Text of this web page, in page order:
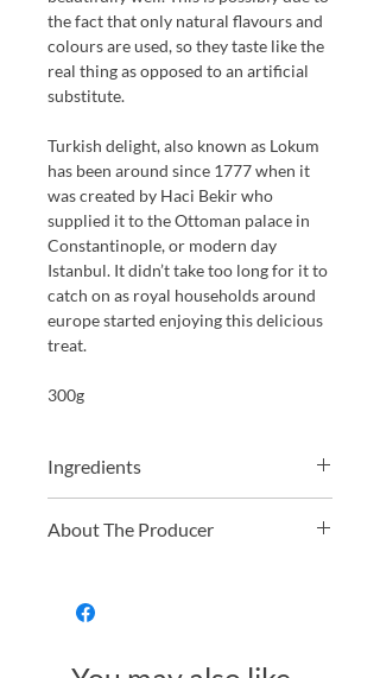
the fact that only natural flavours and
colours are used, so they taste like the
real thing as opposed to an artificial
substitute.
Turkish delight, also known as Lokum
has been around since 1777 when it
was created by Haci Bekirwho
supplied it to the Ottoman palace in
Constantinople, or modern day
Istanbul. It didn’t take too long for it to
catch on as royal households around
europe started enjoying this delicious
treat.
300g
Ingredients
flavours (rose, lemon), acidity
About The Producer
ingredient list, Turkish Delight since
natural colours and flavours, and all of